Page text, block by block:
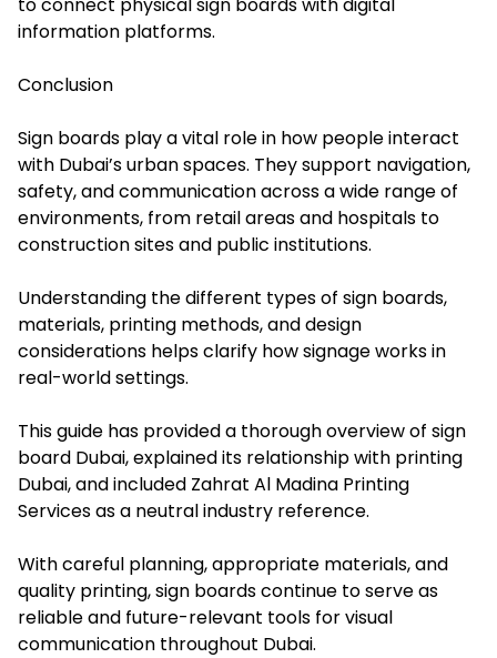
information platforms.
Conclusion
Sign boards play a vital role in how people interact
with Dubai’s urban spaces. They support navigation,
safety, and communication across a wide range of
environments, from retail areas and hospitals to
construction sites and public institutions.
Understanding the different types of sign boards,
materials, printing methods, and design
considerations helps clarify how signage works in
real-world settings.
This guide has provided a thorough overview of sign
board Dubai, explained its relationship with printing
Dubai, and included Zahrat Al Madina Printing
Services as a neutral industry reference.
With careful planning, appropriate materials, and
quality printing, sign boards continue to serve as
reliable and future-relevant tools for visual
communication throughout Dubai.